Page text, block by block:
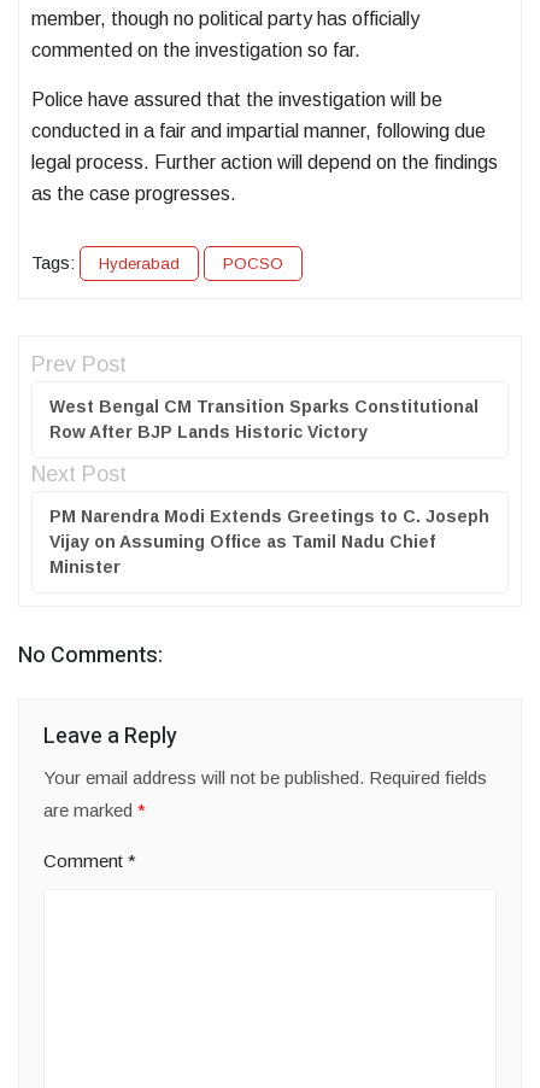
member, though no political party has officially
commented on the investigation so far.
Police have assured that the investigation will be
conducted in a fair and impartial manner, following due
legal process. Further action will depend on the findings
as the case progresses.
Tags: Hyderabad POCSO
Prev Post
West Bengal CM Transition Sparks Constitutional
Row After BJP Lands Historic Victory
Next Post
PM Narendra Modi Extends Greetings to C. Joseph
Vijay on Assuming Office as Tamil Nadu Chief
Minister
No Comments:
Leave a Reply
Your email address will not be published. Required fields
are marked *
Comment *